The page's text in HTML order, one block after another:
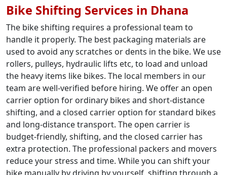
Bike Shifting Services in Dhana
The bike shifting requires a professional team to
handle it properly. The best packaging materials are
used to avoid any scratches or dents in the bike. We use
rollers, pulleys, hydraulic lifts etc, to load and unload
the heavy items like bikes. The local members in our
team are well-verified before hiring. We offer an open
carrier option for ordinary bikes and short-distance
shifting, and a closed carrier option for standard bikes
and long-distance transport. The open carrier is
budget-friendly, shifting, and the closed carrier has
extra protection. The professional packers and movers
reduce your stress and time. While you can shift your